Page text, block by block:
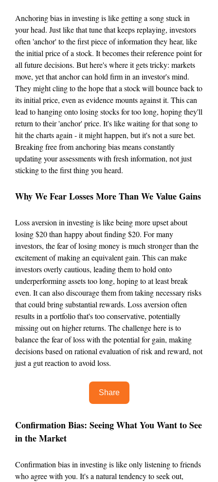
Anchoring bias in investing is like getting a song stuck in
your head. Just like that tune that keeps replaying, investors
often 'anchor' to the first piece of information they hear, like
the initial price of a stock. It becomes their reference point for
all future decisions. But here's where it gets tricky: markets
move, yet that anchor can hold firm in an investor's mind.
They might cling to the hope that a stock will bounce back to
its initial price, even as evidence mounts against it. This can
lead to hanging onto losing stocks for too long, hoping they'll
return to their 'anchor' price. It's like waiting for that song to
hit the charts again - it might happen, but it's not a sure bet.
Breaking free from anchoring bias means constantly
updating your assessments with fresh information, not just
sticking to the first thing you heard.
Why We Fear Losses More Than We Value Gains
Loss aversion in investing is like being more upset about
losing $20 than happy about finding $20. For many
investors, the fear of losing money is much stronger than the
excitement of making an equivalent gain. This can make
investors overly cautious, leading them to hold onto
underperforming assets too long, hoping to at least break
even. It can also discourage them from taking necessary risks
that could bring substantial rewards. Loss aversion often
results in a portfolio that's too conservative, potentially
missing out on higher returns. The challenge here is to
balance the fear of loss with the potential for gain, making
decisions based on rational evaluation of risk and reward, not
just a gut reaction to avoid loss.
Share
Confirmation Bias: Seeing What You Want to See
in the Market
Confirmation bias in investing is like only listening to friends
who agree with you. It's a natural tendency to seek out,